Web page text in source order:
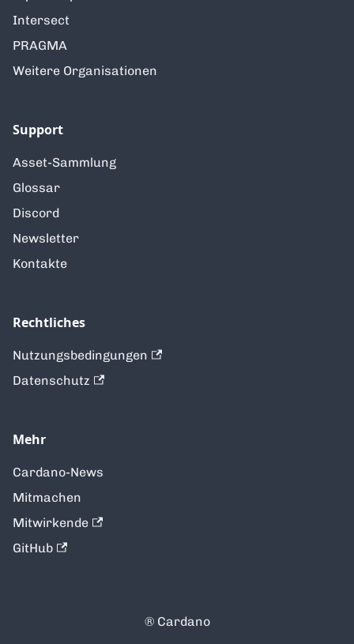
Intersect
PRAGMA
Weitere Organisationen
Support
Asset-Sammlung
Glossar
Discord
Newsletter
Kontakte
Rechtliches
Nutzungsbedingungen
Datenschutz
Mehr
Cardano-News
Mitmachen
Mitwirkende
GitHub
®️ Cardano